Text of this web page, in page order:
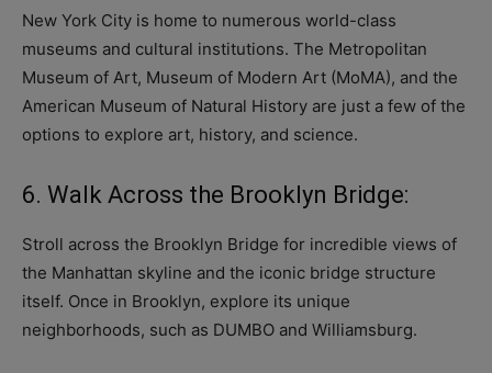
New York City is home to numerous world-class
museums and cultural institutions. The Metropolitan
Museum of Art, Museum of Modern Art (MoMA), and the
American Museum of Natural History are just a few of the
options to explore art, history, and science.
6. Walk Across the Brooklyn Bridge:
Stroll across the Brooklyn Bridge for incredible views of
the Manhattan skyline and the iconic bridge structure
itself. Once in Brooklyn, explore its unique
neighborhoods, such as DUMBO and Williamsburg.